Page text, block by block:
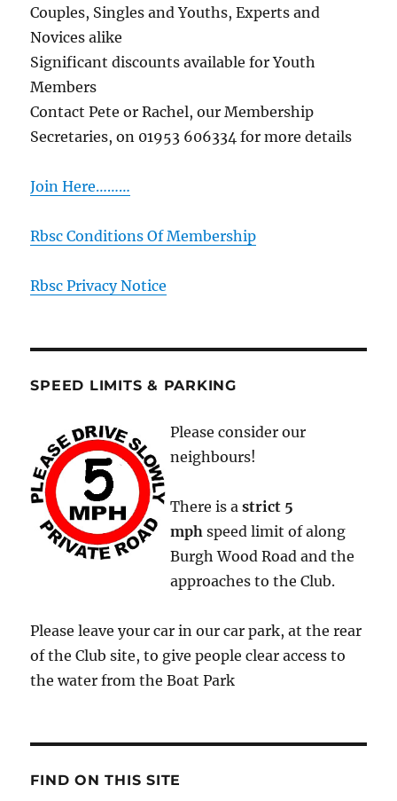
Couples, Singles and Youths, Experts and
Novices alike
Significant discounts available for Youth
Members
Contact Pete or Rachel, our Membership
Secretaries, on 01953 606334 for more details
Join Here………
Rbsc Conditions Of Membership
Rbsc Privacy Notice
SPEED LIMITS & PARKING
Please consider our
neighbours!
There is astrict 5
mph speed limit of along
Burgh Wood Road and the
approaches to the Club.
Please leave your car in our car park, at the rear
of the Club site, to give people clear access to
the water from the Boat Park
FIND ON THIS SITE